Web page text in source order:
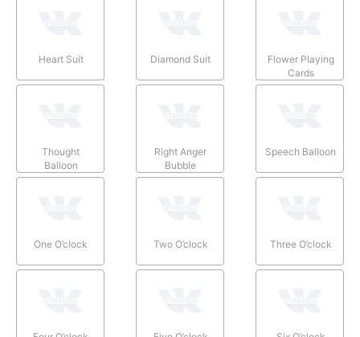
Heart Suit Diamond Suit
Flower Playing
Cards
Thought
Balloon
Right Anger
Bubble
Speech Balloon
One O’clock Two O’clock Three O’clock